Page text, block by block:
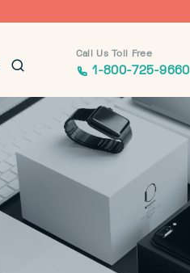
Call Us Toll Free
1-800-725-9660